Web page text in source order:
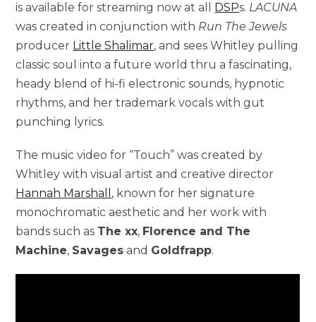
is available for streaming now at all
DSPs. LACUNA
was created in conjunction with Run The Jewels
producer Little Shalimar, and sees Whitley pulling
classic soul into a future world thru a fascinating,
heady blend of hi-fi electronic sounds, hypnotic
rhythms, and her trademark vocals with gut
punching lyrics.
The music video for “Touch” was created by
Whitley with visual artist and creative director
Hannah Marshall , known for her signature
monochromatic aesthetic and her work with
bands such as The xx, Florence and The
Machine, Savages and Goldfrapp.